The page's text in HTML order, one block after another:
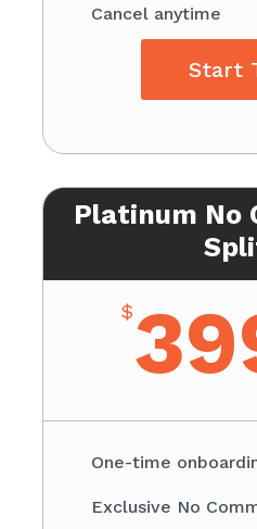
Cancel anytime
Start
Platinum No
$
One-time
Exclusive No